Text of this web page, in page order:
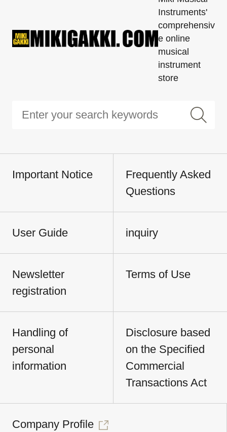
Instruments'
comprehensiv
e online
musical
instrument
store
Important Notice
Frequently Asked
Questions
User Guide inquiry
Newsletter
registration
Terms of Use
Handling of
personal
information
Disclosure based
on the Specified
Commercial
Transactions Act
Company Profile